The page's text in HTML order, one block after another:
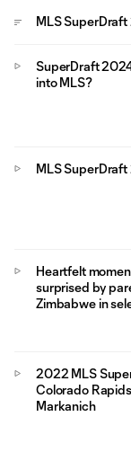
MLS
SuperDraft
into MLS?
MLS
Heartfelt
surprised by
Zimbabwe in
2022 MLS
Colorado
Markanich